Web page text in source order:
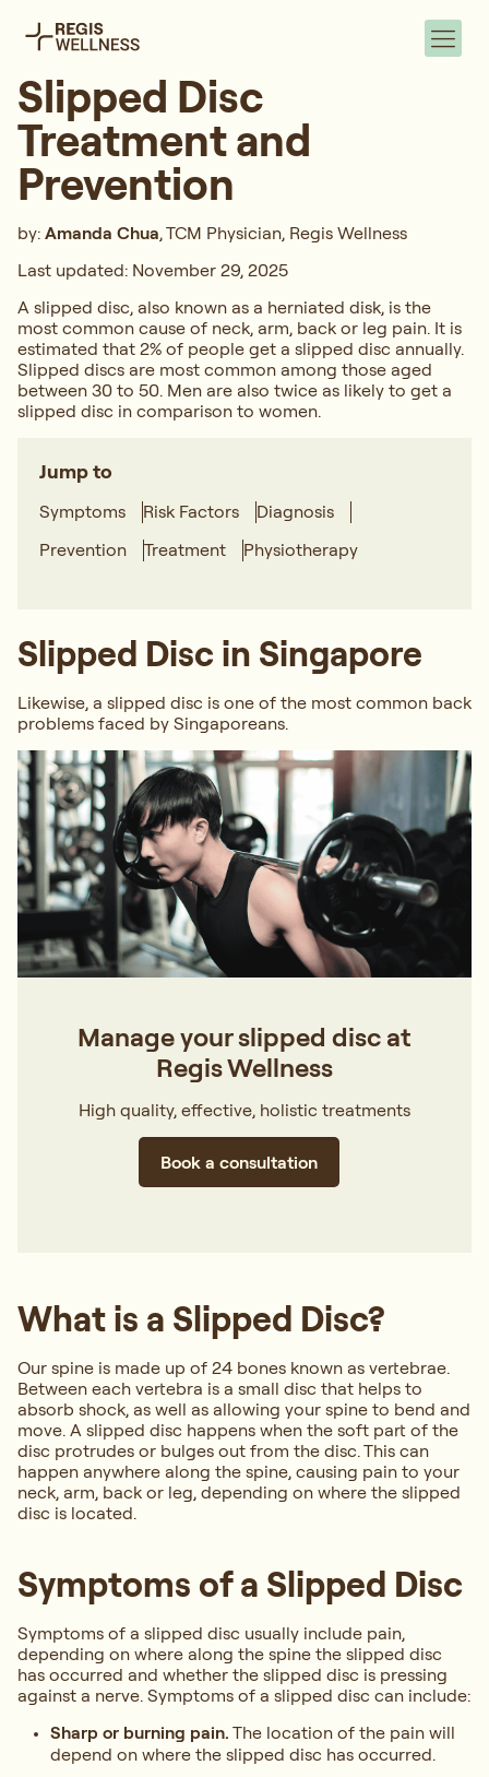
Slipped Disc
Treatment and
Prevention
by: Amanda Chua, TCM Physician, Regis Wellness
Last updated: November 29, 2025
A slipped disc, also known as a herniated disk, is the
most common cause of neck, arm, back or leg pain. It is
estimated that 2% of people get a slipped disc annually.
Slipped discs are most common among those aged
between 30 to 50. Men are also twice as likely to get a
slipped disc in comparison to women.
Jump to
Symptoms Risk Factors
Diagnosis
Prevention
Treatment Physiotherapy
Slipped Disc in Singapore
Likewise, a slipped disc is one of the most common back
problems faced by Singaporeans.
Manage your slipped disc at
Regis Wellness
High quality, effective, holistic treatments
Book a consultation
What is a Slipped Disc?
Our spine is made up of 24 bones known as vertebrae.
Between each vertebra is a small disc that helps to
absorb shock, as well as allowing your spine to bend and
move. A slipped disc happens when the soft part of the
disc protrudes or bulges out from the disc. This can
happen anywhere along the spine, causing pain to your
neck, arm, back or leg, depending on where the slipped
disc is located.
Symptoms of a Slipped Disc
Symptoms of a slipped disc usually include pain,
depending on where along the spine the slipped disc
has occurred and whether the slipped disc is pressing
against a nerve. Symptoms of a slipped disc can include:
Sharp or burning pain. The location of the pain will
depend on where the slipped disc has occurred.